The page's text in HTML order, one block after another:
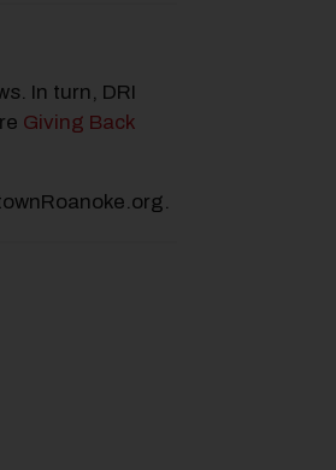
In turn, DRI
Giving Back